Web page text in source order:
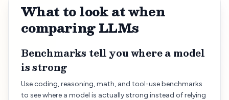
What to look at when
comparing LLMs
Benchmarks tell you where a model
is strong
Use coding, reasoning, math, and tool-use benchmarks
to see where a model is actually strong instead of relying